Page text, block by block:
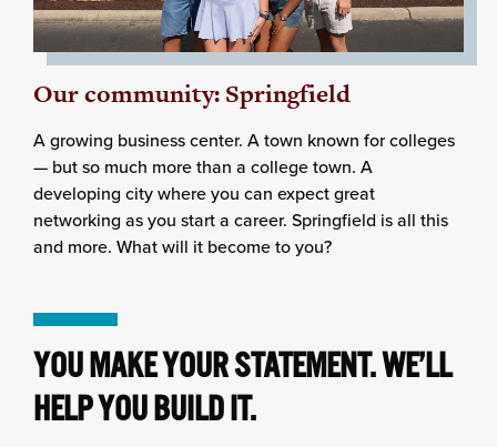
Our community: Springfield
A growing business center. A town known for colleges
— but so much more than a college town. A
developing city where you can expect great
networking as you start a career. Springfield is all this
and more. What will it become to you?
YOU MAKE YOUR STATEMENT. WE’LL
HELP YOU BUILD IT.